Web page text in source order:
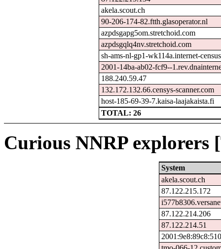
akela.scout.ch
90-206-174-82.ftth.glasoperator.nl
azpdsgapg5om.stretchoid.com
azpdsgqlq4nv.stretchoid.com
sh-ams-nl-gp1-wk114a.internet-
2001-14ba-ab02-fcf9--
188.240.59.47
132.172.132.66.censys-scanner.com
host-185-69-39-7.kaisa-laajakaista.fi
TOTAL: 26
Curious NNRP explorers
System
akela.scout.ch
87.122.215.172
87.122.214.206
87.122.214.51